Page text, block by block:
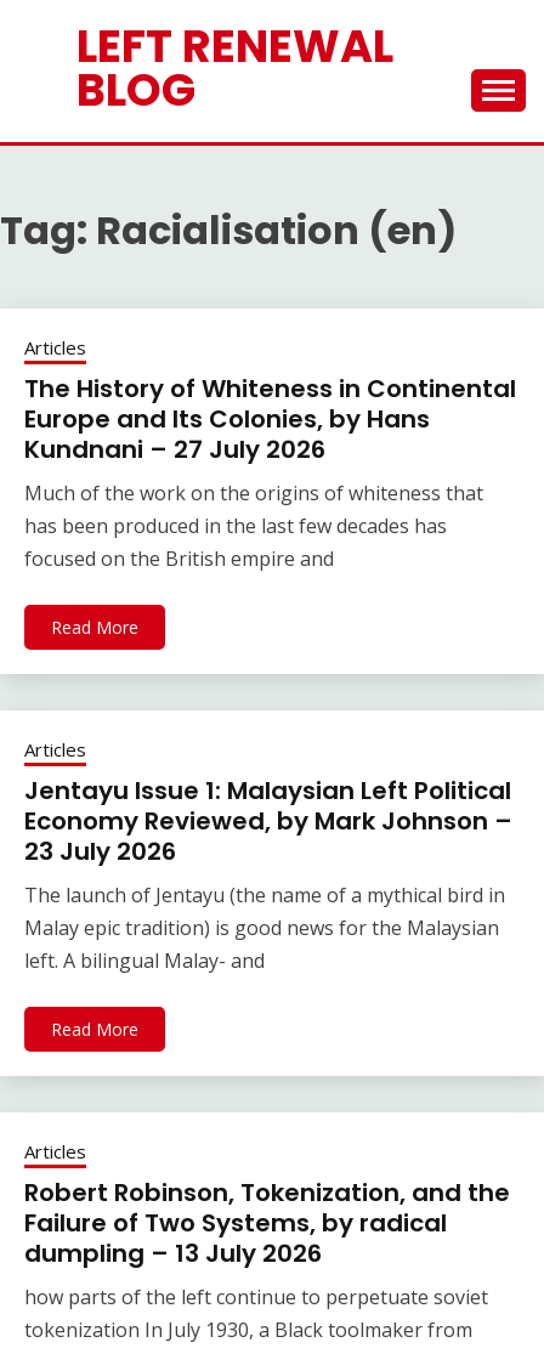
LEFT RENEWAL
BLOG
Tag: Racialisation (en)
Articles
The History of Whiteness in Continental
Europe and Its Colonies, by Hans
Kundnani – 27 July 2026
Much of the work on the origins of whiteness that
has been produced in the last few decades has
focused on the British empire and
Read More
Articles
Jentayu Issue 1: Malaysian Left Political
Economy Reviewed, by Mark Johnson –
23 July 2026
The launch of Jentayu (the name of a mythical bird in
Malay epic tradition) is good news for the Malaysian
left. A bilingual Malay- and
Read More
Articles
Robert Robinson, Tokenization, and the
Failure of Two Systems, by radical
dumpling – 13 July 2026
how parts of the left continue to perpetuate soviet
tokenization In July 1930, a Black toolmaker from